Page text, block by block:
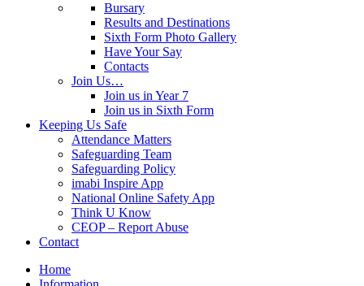
Bursary
Results and Destinations
Sixth Form Photo Gallery
Have Your Say
Contacts
Join Us…
Join us in Year 7
Join us in Sixth Form
Keeping Us Safe
Attendance Matters
Safeguarding Team
Safeguarding Policy
imabi Inspire App
National Online Safety App
Think U Know
CEOP – Report Abuse
Contact
Home